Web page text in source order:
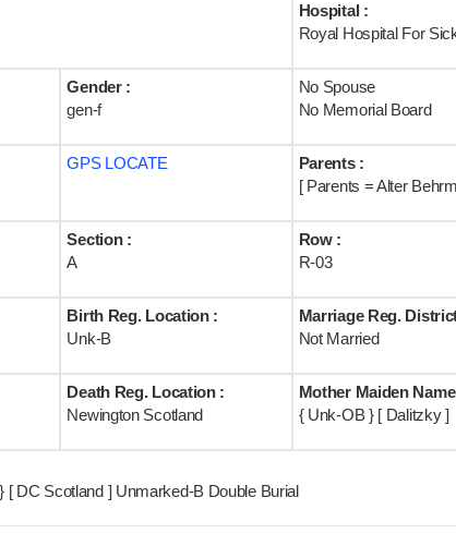
Hospital :
Royal Hospital For
Gender :
gen-f
No Spouse
No Memorial Board
GPS LOCATE
Parents :
[ Parents = Alter
Section :
A
Row :
R-03
Birth Reg. Location :
Unk-B
Marriage Reg.
Not Married
Death Reg. Location :
Newington Scotland
Mother Maiden
{ Unk-OB } [ Dalitzky ]
[ DC Scotland ] Unmarked-B Double Burial